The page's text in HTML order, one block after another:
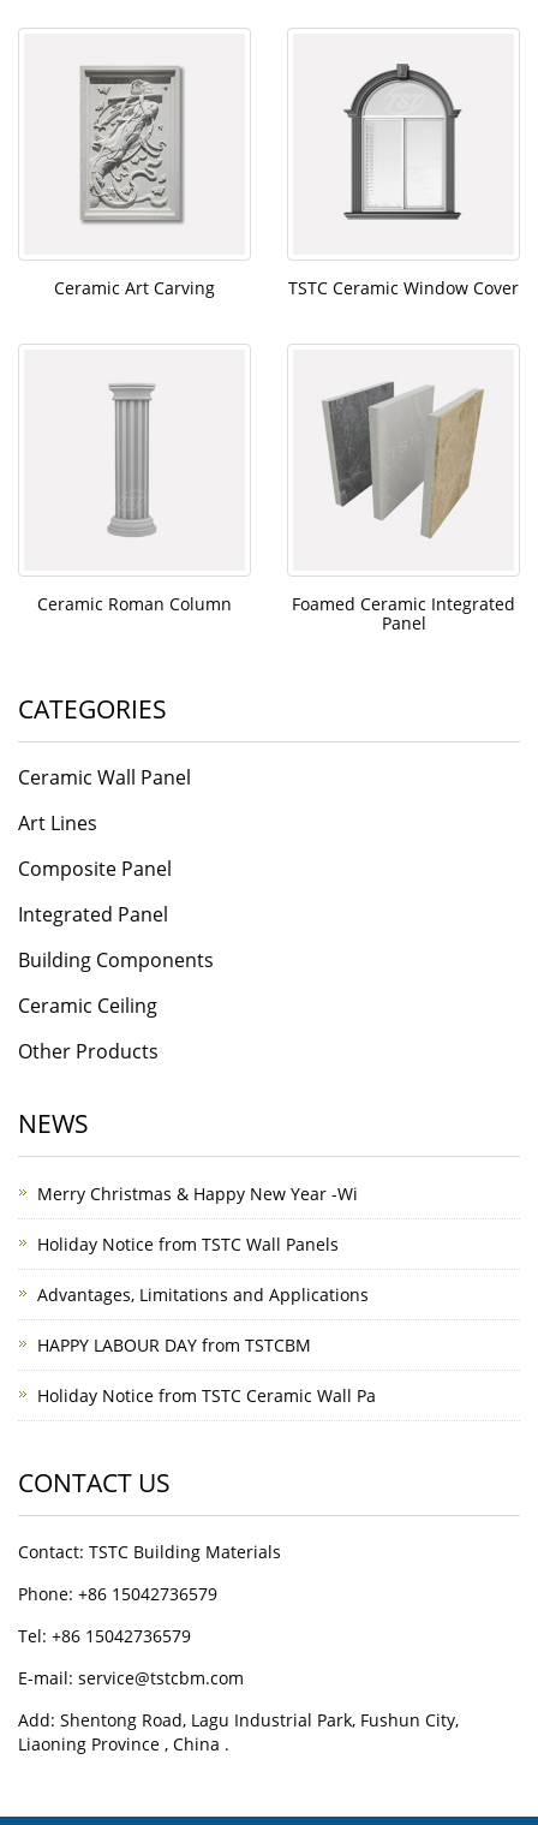
Ceramic Art Carving TSTC Ceramic Window Cover
Ceramic Roman Column
Foamed Ceramic Integrated
Panel
CATEGORIES
Ceramic Wall Panel
Art Lines
Composite Panel
Integrated Panel
Building Components
Ceramic Ceiling
Other Products
NEWS
Merry Christmas & Happy New Year -Wi
Holiday Notice from TSTC Wall Panels
Advantages, Limitations and Applications
HAPPY LABOUR DAY from TSTCBM
Holiday Notice from TSTC Ceramic Wall Pa
CONTACT US
Contact: TSTC Building Materials
Phone: +86 15042736579
Tel: +86 15042736579
E-mail: service@tstcbm.com
Add: Shentong Road, Lagu Industrial Park, Fushun City,
Liaoning Province , China .